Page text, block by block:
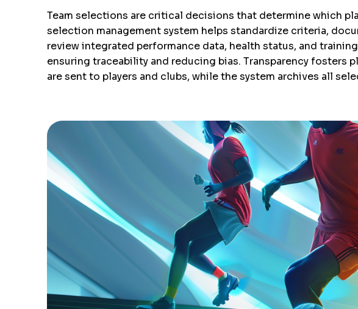
Team selections are critical decisions that determine which
selection management system helps standardize criteria,
review integrated performance data, health status, and
ensuring traceability and reducing bias. Transparency
are sent to players and clubs, while the system archives all